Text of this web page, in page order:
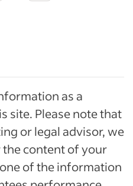
as a
site. Please note that
or legal advisor, we
content of your
of the information